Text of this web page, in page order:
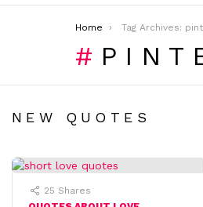
You are here:
Home Tag Archives:
NEW QUOTES
25 Shares